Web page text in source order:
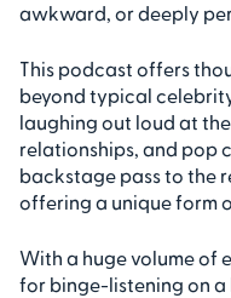
awkward, or deeply
This podcast offers
beyond typical
laughing out loud at
relationships, and pop
backstage pass to the
offering a unique form
With a huge volume of
for binge-listening on a